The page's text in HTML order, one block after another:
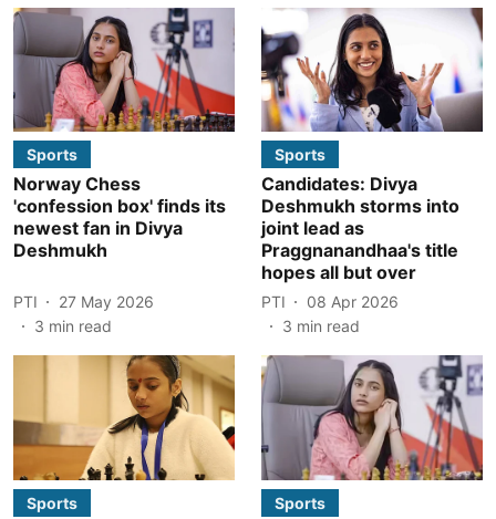
Sports
Norway Chess
'confession box' finds its
newest fan in Divya
Deshmukh
PTI
27 May 2026
3 min read
Sports
Candidates: Divya
Deshmukh storms into
joint lead as
Praggnanandhaa's title
hopes all but over
PTI
08 Apr 2026
3 min read
Sports Sports